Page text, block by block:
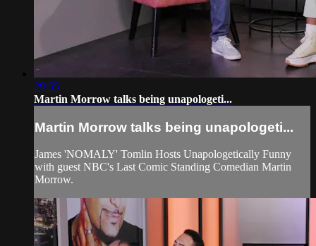
29:55
Martin Morrow talks being unapologeti...
Martin Morrow talks being unapologeti...
James 'NOMALY' Tomlin Hosts Unapologetically Funny
with guest NBC's Last Comic Standing Comedian Martin
Morrow.